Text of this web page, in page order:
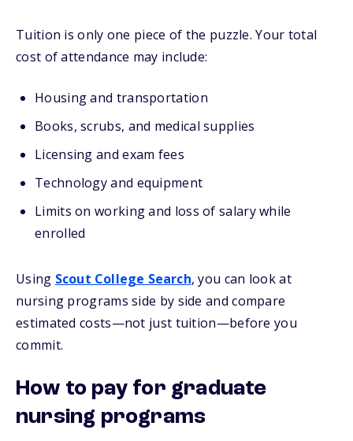
Tuition is only one piece of the puzzle. Your total
cost of attendance may include:
Housing and transportation
Books, scrubs, and medical supplies
Licensing and exam fees
Technology and equipment
Limits on working and loss of salary while
enrolled
Using Scout College Search, you can look at
nursing programs side by side and compare
estimated costs—not just tuition—before you
commit.
How to pay for graduate
nursing programs